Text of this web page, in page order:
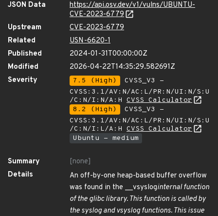
JSON Data
https://api.osv.dev/v1/vulns/UBUNTU-
CVE-2023-6779
Upstream
CVE-2023-6779
Related
USN-6620-1
Published
2024-01-31T00:00:00Z
Modified
2026-04-22T14:35:29.582691Z
Severity
7.5 (High)
CVSS_V3 -
CVSS:3.1/AV:N/AC:L/PR:N/UI:N/S:U
/C:N/I:N/A:H CVSS Calculator
8.2 (High)
CVSS_V3 -
CVSS:3.1/AV:N/AC:L/PR:N/UI:N/S:U
/C:N/I:L/A:H CVSS Calculator
Ubuntu - medium
Summary
[none]
Details
An off-by-one heap-based buffer overflow
was found in the __vsysloginternal function
of the glibc library. This function is called by
the syslog and vsyslog functions. This issue